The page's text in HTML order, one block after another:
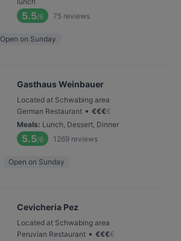
5.5/6 75 reviews
Open on Sunday
Gasthaus Weinbauer
Located at Schwabing area
German Restaurant • €€€€
Meals: Lunch, Dessert, Dinner
5.5/6 1269 reviews
Open on Sunday
Cevicheria Pez
Located at Schwabing area
Peruvian Restaurant • €€€€